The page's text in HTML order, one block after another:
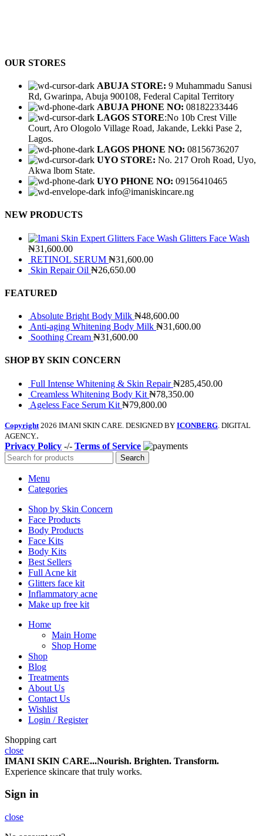
OUR STORES
ABUJA STORE: 9 Muhammadu Sanusi
Rd, Gwarinpa, Abuja 900108, Federal Capital Territory
ABUJA PHONE NO: 08182233446
LAGOS STORE:No 10b Crest Ville
Court, Aro Ologolo Village Road, Jakande, Lekki Pase 2,
Lagos.
LAGOS PHONE NO: 08156736207
UYO STORE: No. 217 Oroh Road, Uyo,
Akwa lbom State.
UYO PHONE NO: 09156410465
info@imaniskincare.ng
NEW PRODUCTS
Glitters Face Wash
₦31,600.00
RETINOL SERUM ₦31,600.00
Skin Repair Oil ₦26,650.00
FEATURED
Absolute Bright Body Milk ₦48,600.00
Anti-aging Whitening Body Milk ₦31,600.00
Soothing Cream ₦31,600.00
SHOP BY SKIN CONCERN
Full Intense Whitening & Skin Repair₦285,450.00
Creamless Whitening Body Kit ₦78,350.00
Ageless Face Serum Kit ₦79,800.00
Copyright 2026 IMANI SKIN CARE. DESIGNED BY ICONBERG . DIGITAL
AGENCY..
Privacy Policy -/- Terms of Service
Search
Menu
Categories
Shop by Skin Concern
Face Products
Body Products
Face Kits
Body Kits
Best Sellers
Full Acne kit
Glitters face kit
Inflammatory acne
Make up free kit
Home
Main Home
Shop Home
Shop
Blog
Treatments
About Us
Contact Us
Wishlist
Login / Register
Shopping cart
close
IMANI SKIN CARE...Nourish. Brighten. Transform.
Experience skincare that truly works.
Sign in
close